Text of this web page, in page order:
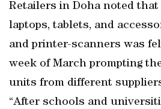
Retailers in Doha noted
laptops, tablets, and
and printer-scanners was
week of March prompting
units from different
“After schools and